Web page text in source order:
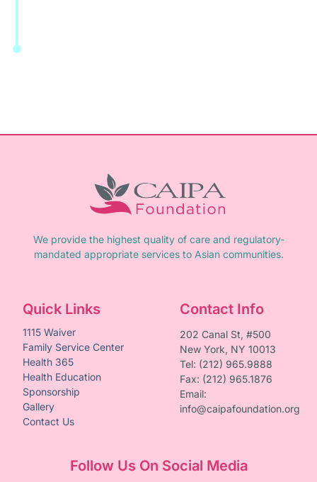
We provide the highest quality of care and regulatory-
mandated appropriate services to Asian communities.
Quick Links
1115 Waiver
Family Service Center
Health 365
Health Education
Sponsorship
Gallery
Contact Us
Contact Info
202 Canal St, #500
New York, NY 10013
Tel: (212) 965.9888
Fax: (212) 965.1876
Email:
info@caipafoundation.org
Follow Us On Social Media